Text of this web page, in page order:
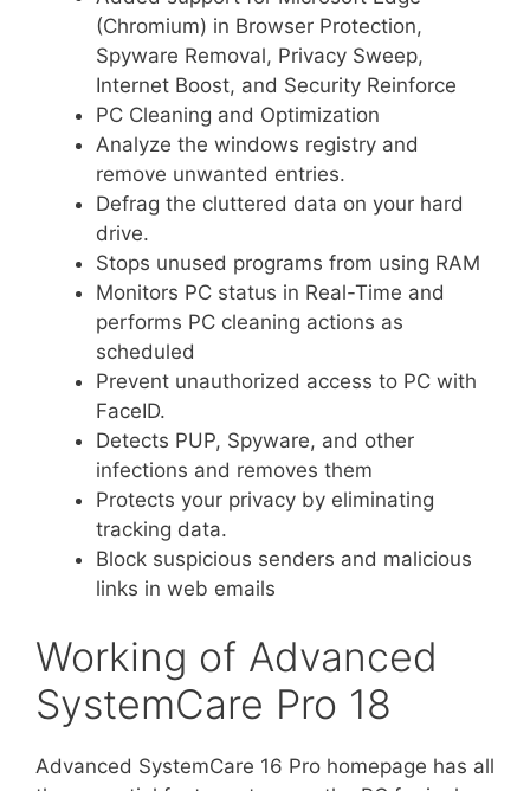
(Chromium) in Browser Protection,
Spyware Removal, Privacy Sweep,
Internet Boost, and Security Reinforce
PC Cleaning and Optimization
Analyze the windows registry and
remove unwanted entries.
Defrag the cluttered data on your hard
drive.
Stops unused programs from using RAM
Monitors PC status in Real-Time and
performs PC cleaning actions as
scheduled
Prevent unauthorized access to PC with
FaceID.
Detects PUP, Spyware, and other
infections and removes them
Protects your privacy by eliminating
tracking data.
Block suspicious senders and malicious
links in web emails
Working of Advanced
SystemCare Pro 18
Advanced SystemCare 16 Pro homepage has all